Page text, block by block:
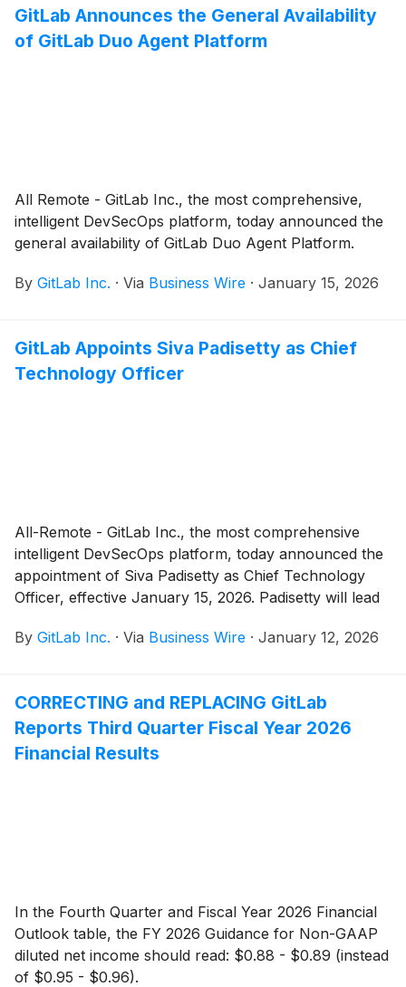
GitLab Announces the General Availability
of GitLab Duo Agent Platform
All Remote - GitLab Inc., the most comprehensive,
intelligent DevSecOps platform, today announced the
general availability of GitLab Duo Agent Platform.
By GitLab Inc. · Via Business Wire · January 15, 2026
GitLab Appoints Siva Padisetty as Chief
Technology Officer
All-Remote - GitLab Inc., the most comprehensive
intelligent DevSecOps platform, today announced the
appointment of Siva Padisetty as Chief Technology
Officer, effective January 15, 2026. Padisetty will lead
customer support teams to execute the company's
succeeds Sabrina Farmer, who stepped down from
her role and will remain in an advisory capacity to
ensure a seamless transition through January 31,
By GitLab Inc. · Via Business Wire · January 12, 2026
CORRECTING and REPLACING GitLab
Reports Third Quarter Fiscal Year 2026
Financial Results
In the Fourth Quarter and Fiscal Year 2026 Financial
Outlook table, the FY 2026 Guidance for Non-GAAP
diluted net income should read: $0.88 - $0.89 (instead
of $0.95 - $0.96).